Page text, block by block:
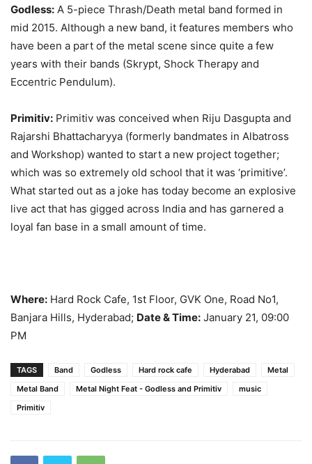
Godless: A 5-piece Thrash/Death metal band formed in
mid 2015. Although a new band, it features members who
have been a part of the metal scene since quite a few
years with their bands (Skrypt, Shock Therapy and
Eccentric Pendulum).
Primitiv: Primitiv was conceived when Riju Dasgupta and
Rajarshi Bhattacharyya (formerly bandmates in Albatross
and Workshop) wanted to start a new project together;
which was so extremely old school that it was ‘primitive’.
What started out as a joke has today become an explosive
live act that has gigged across India and has garnered a
loyal fan base in a small amount of time.
Where: Hard Rock Cafe, 1st Floor, GVK One, Road No1,
Banjara Hills, Hyderabad; Date & Time: January 21, 09:00
PM
TAGS Band Godless Hard rock cafe Hyderabad
Metal
Metal Band
Metal Night Feat - Godless and Primitiv
music
Primitiv